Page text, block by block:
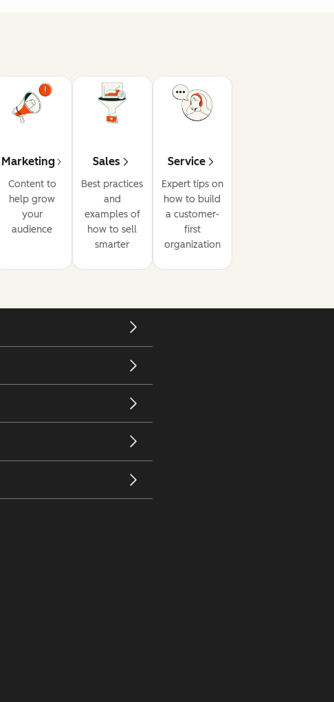
Marketing
Content to
help grow
your
audience
Sales
Best practices
and
examples of
how to sell
smarter
Service
Expert tips on
how to build
a customer-
first
organization